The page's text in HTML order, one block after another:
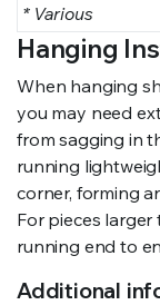
* Various
Hanging
When hanging
you may need
from sagging in
running
corner, forming
For pieces
running end to
Additional